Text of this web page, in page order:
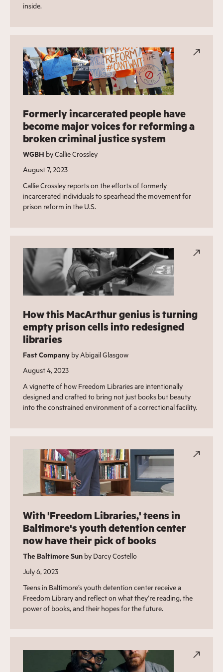
inside.
Formerly incarcerated people have
become major voices for reforming a
broken criminal justice system
WGBH by Callie Crossley
August 7, 2023
Callie Crossley reports on the efforts of formerly
incarcerated individuals to spearhead the movement for
prison reform in the U.S.
How this MacArthur genius is turning
empty prison cells into redesigned
libraries
Fast Companyby Abigail Glasgow
August 4, 2023
A vignette of how Freedom Libraries are intentionally
designed and crafted to bring not just books but beauty
into the constrained environment of a correctional facility.
With 'Freedom Libraries,' teens in
Baltimore's youth detention center
now have their pick of books
The Baltimore Sunby Darcy Costello
July 6, 2023
Teens in Baltimore’s youth detention center receive a
Freedom Library and reflect on what they’re reading, the
power of books, and their hopes for the future.